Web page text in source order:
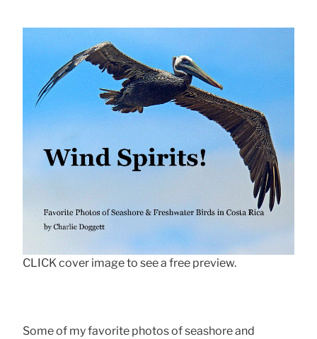
CLICK cover image to see a free preview.
Some of my favorite photos of seashore and